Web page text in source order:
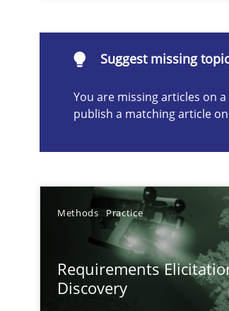
Suggest missing
You are missing articles on
publish a matching article
Methods Practice
Requirements
Discovery
are missing articles on a particular
What does OpenAI’s ChatGPT say
Why Your Agile Organization
How Product Owners (POs),
Classical requirements and test